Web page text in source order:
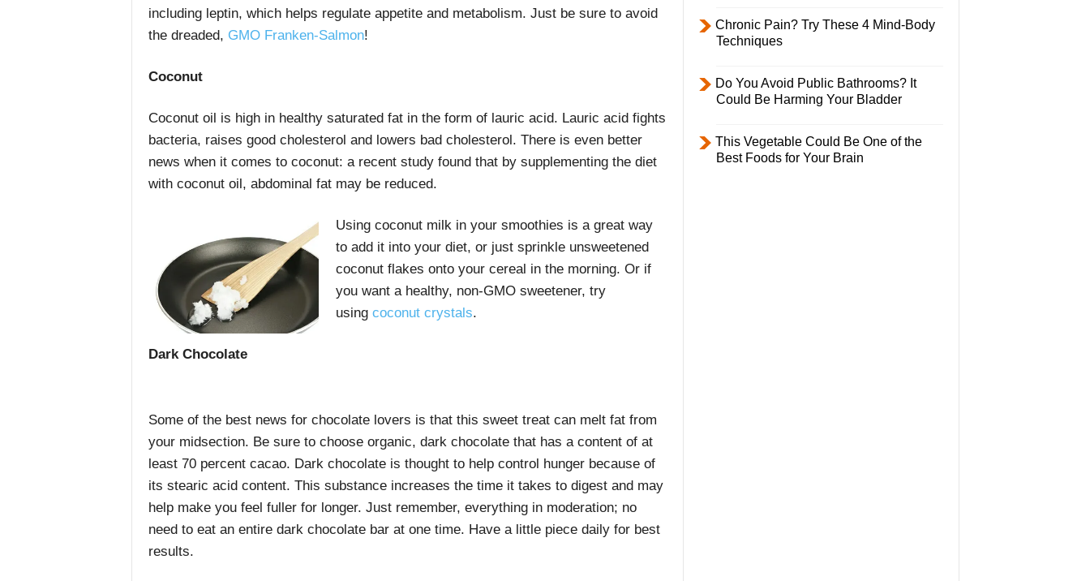
including leptin, which helps regulate appetite and metabolism. Just be sure to avoid
the dreaded, GMO Franken-Salmon!
Coconut
Coconut oil is high in healthy saturated fat in the form of lauric acid. Lauric acid fights
bacteria, raises good cholesterol and lowers bad cholesterol. There is even better
news when it comes to coconut: a recent study found that by supplementing the diet
with coconut oil, abdominal fat may be reduced.
Using coconut milk in your smoothies is a great way
to add it into your diet, or just sprinkle unsweetened
coconut flakes onto your cereal in the morning. Or if
you want a healthy, non-GMO sweetener, try
usingcoconut crystals.
Dark Chocolate
Some of the best news for chocolate lovers is that this sweet treat can melt fat from
your midsection. Be sure to choose organic, dark chocolate that has a content of at
least 70 percent cacao. Dark chocolate is thought to help control hunger because of
its stearic acid content. This substance increases the time it takes to digest and may
help make you feel fuller for longer. Just remember, everything in moderation; no
need to eat an entire dark chocolate bar at one time. Have a little piece daily for best
results.
Chronic Pain? Try These 4 Mind-Body
Techniques
Do You Avoid Public Bathrooms? It
Could Be Harming Your Bladder
This Vegetable Could Be One of the
Best Foods for Your Brain